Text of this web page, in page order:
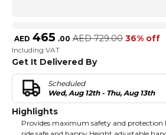
AED 465 .00 AED 729.00 36% off
Including VAT
Get It Delivered By
Scheduled
Wed, Aug 12th - Thu, Aug 13th
Highlights
Provides maximum safety and protection